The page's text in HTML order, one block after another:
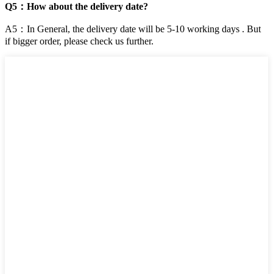
Q5：How about the delivery date?
A5：In General, the delivery date will be 5-10 working days . But
if bigger order, please check us further.